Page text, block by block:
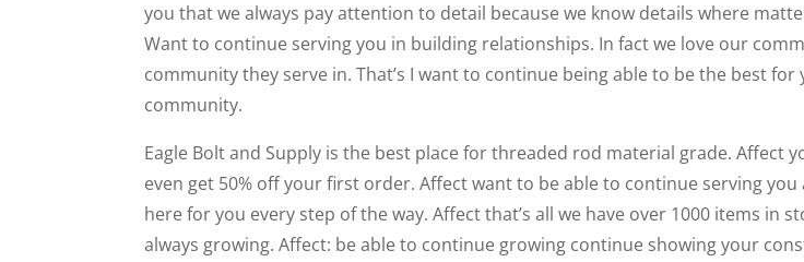
you that we always pay attention to detail because we know details where
Want to continue serving you in building relationships. In fact we love our
community they serve in. That’s I want to continue being able to be the best for
community.
Eagle Bolt and Supply is the best place for threaded rod material grade. Affect
even get 50% off your first order. Affect want to be able to continue serving you
here for you every step of the way. Affect that’s all we have over 1000 items in
always growing. Affect: be able to continue growing continue showing your